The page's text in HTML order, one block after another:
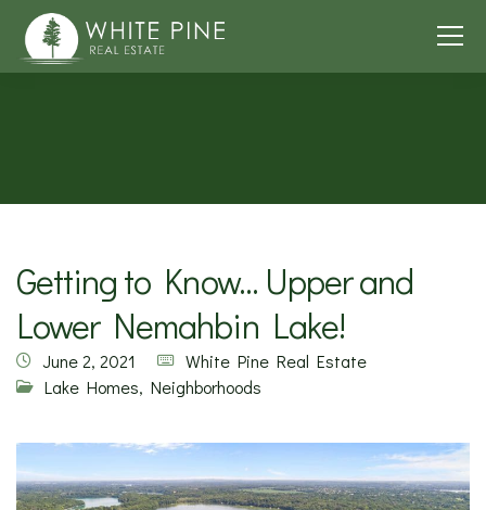
Getting to Know… Upper and
Lower Nemahbin Lake!
June 2, 2021
White Pine Real Estate
Lake Homes, Neighborhoods